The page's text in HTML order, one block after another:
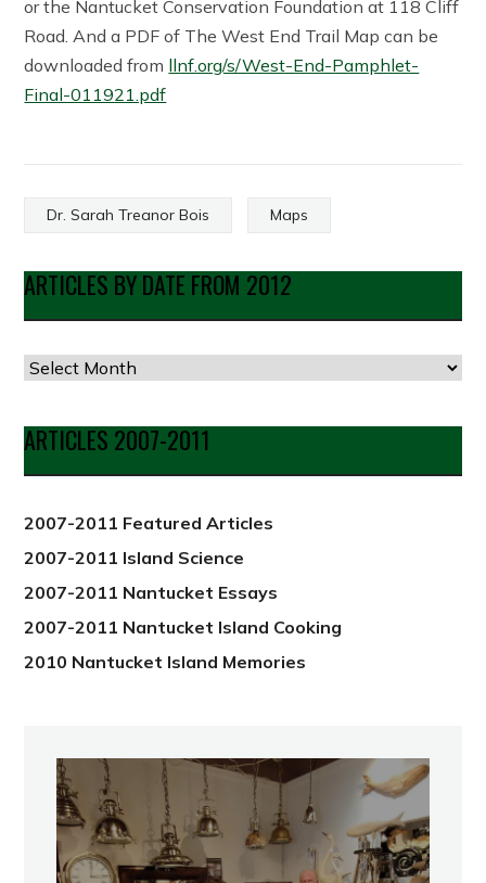
or the Nantucket Conservation Foundation at 118 Cliff
Road. And a PDF of The West End Trail Map can be
downloaded from llnf.org/s/West-End-Pamphlet-
Final-011921.pdf
Dr. Sarah Treanor Bois Maps
ARTICLES BY DATE FROM 2012
Articles
Date
from
2012
ARTICLES 2007-2011
2007-2011 Featured Articles
2007-2011 Island Science
2007-2011 Nantucket Essays
2007-2011 Nantucket Island Cooking
2010 Nantucket Island Memories